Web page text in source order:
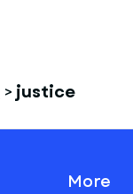
> justice
More